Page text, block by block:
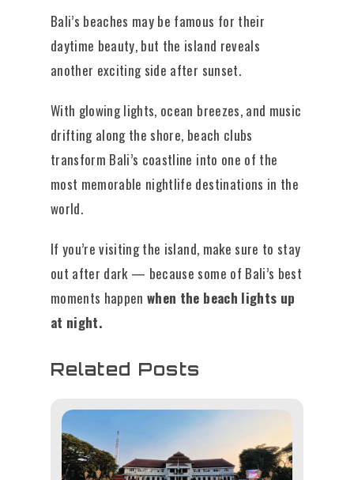
Bali’s beaches may be famous for their
daytime beauty, but the island reveals
another exciting side after sunset.
With glowing lights, ocean breezes, and music
drifting along the shore, beach clubs
transform Bali’s coastline into one of the
most memorable nightlife destinations in the
world.
If you’re visiting the island, make sure to stay
out after dark — because some of Bali’s best
moments happenwhen the beach lights up
at night.
Related Posts